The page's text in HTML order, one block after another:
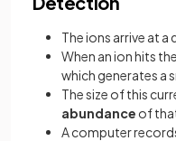
The ions arrive at
When an ion hits
which generates a
The size of this
abundance of
A computer